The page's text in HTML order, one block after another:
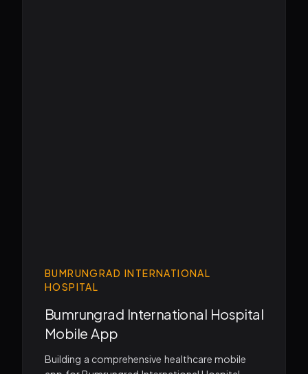
BUMRUNGRAD INTERNATIONAL
HOSPITAL
Bumrungrad International Hospital
Mobile App
Building a comprehensive healthcare mobile